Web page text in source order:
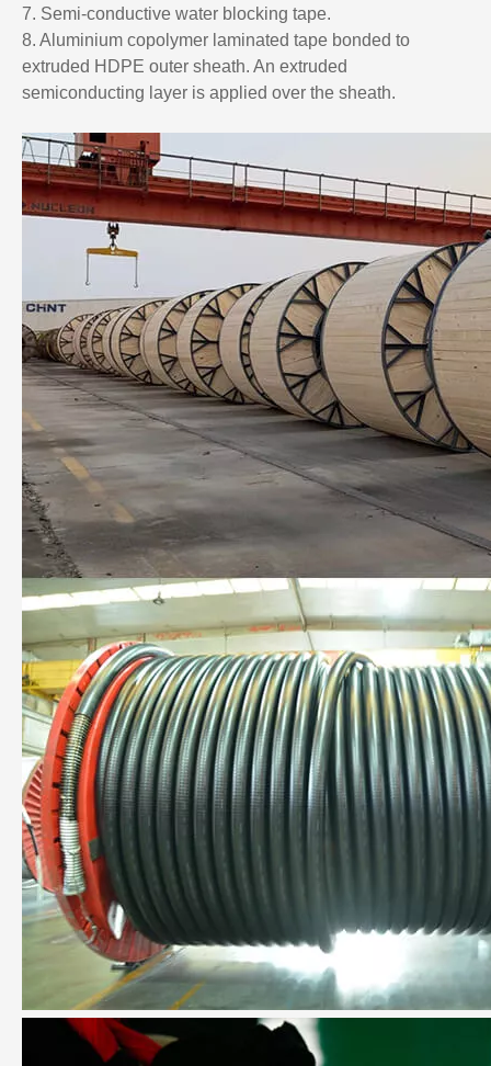
7. Semi-conductive water blocking tape.
8. Aluminium copolymer laminated tape bonded to
extruded HDPE outer sheath. An extruded
semiconducting layer is applied over the sheath.